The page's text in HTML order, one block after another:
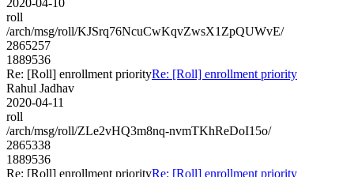
roll
/arch/msg/roll/KJSrq76NcuCwKqvZwsX1ZpQUWvE/
2865257
1889536
Re: [Roll] enrollment priorityRe: [Roll] enrollment priority
Rahul Jadhav
2020-04-11
roll
/arch/msg/roll/ZLe2vHQ3m8nq-nvmTKhReDoI15o/
2865338
1889536
Re: [Roll] enrollment priorityRe: [Roll] enrollment priority